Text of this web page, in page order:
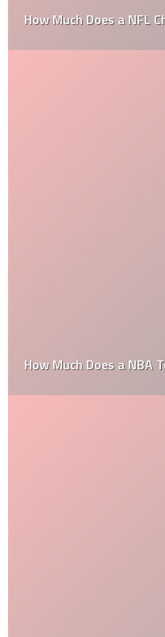
How Much Does a NFL
How Much Does a NBA